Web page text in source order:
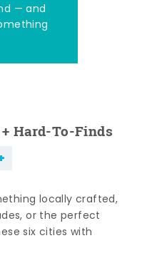
— and
Hard-To-Finds
locally crafted,
or the perfect
six cities with